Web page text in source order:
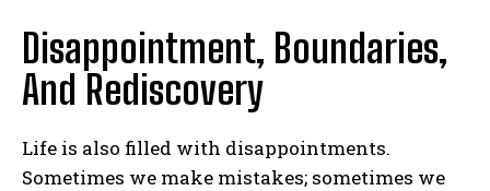
Disappointment, Boundaries,
And Rediscovery
Life is also filled with disappointments.
Sometimes we make mistakes; sometimes we